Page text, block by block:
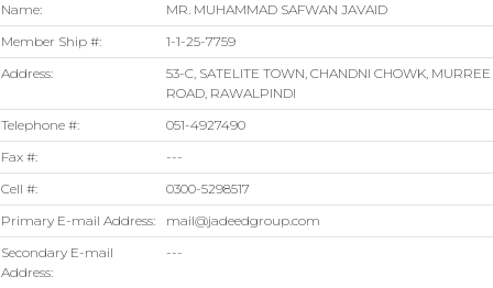
Name:
MR. MUHAMMAD SAFWAN JAVAID
Member Ship #:
1-1-25-7759
Address:
53-C, SATELITE TOWN, CHANDNI CHOWK, MURREE
ROAD, RAWALPINDI
Telephone #:
051-4927490
Fax #:
---
Cell #:
0300-5298517
Primary E-mail Address:
mail@jadeedgroup.com
Secondary E-mail
Address:
---